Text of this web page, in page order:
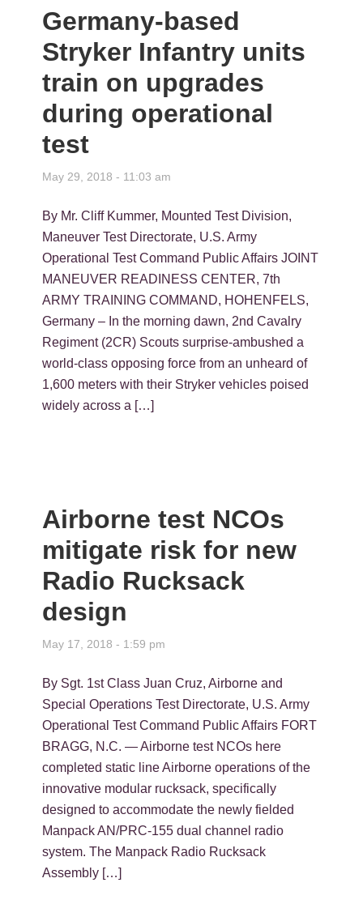
Germany-based
Stryker Infantry units
train on upgrades
during operational
test
May 29, 2018 - 11:03 am
By Mr. Cliff Kummer, Mounted Test Division,
Maneuver Test Directorate, U.S. Army
Operational Test Command Public Affairs JOINT
MANEUVER READINESS CENTER, 7th
ARMY TRAINING COMMAND, HOHENFELS,
Germany – In the morning dawn, 2nd Cavalry
Regiment (2CR) Scouts surprise-ambushed a
world-class opposing force from an unheard of
1,600 meters with their Stryker vehicles poised
widely across a […]
Airborne test NCOs
mitigate risk for new
Radio Rucksack
design
May 17, 2018 - 1:59 pm
By Sgt. 1st Class Juan Cruz, Airborne and
Special Operations Test Directorate, U.S. Army
Operational Test Command Public Affairs FORT
BRAGG, N.C. — Airborne test NCOs here
completed static line Airborne operations of the
innovative modular rucksack, specifically
designed to accommodate the newly fielded
Manpack AN/PRC-155 dual channel radio
system. The Manpack Radio Rucksack
Assembly […]